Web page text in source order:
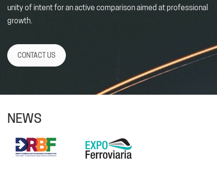
unity of intent for an active comparison aimed at professional
growth.
CONTACT US
NEWS